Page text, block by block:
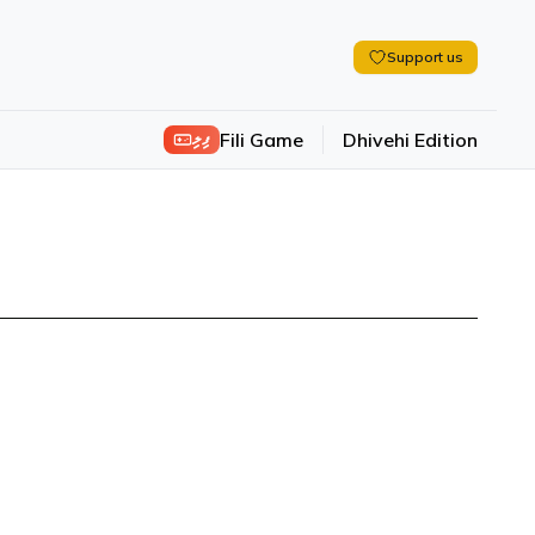
Support us
ފިލި Fili Game Dhivehi Edition